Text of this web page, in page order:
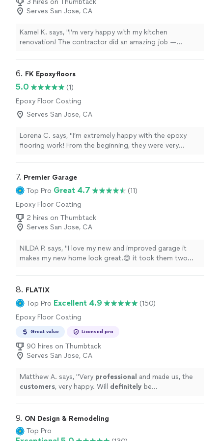
3 hires on Thumbtack
Serves San Jose, CA
Kamel K. says, "I’m very happy with my kitchen
renovation! The contractor did an amazing job —
I highly recommend them for any home renovation
6. FK Epoxyfloors
5.0
(1)
Epoxy Floor Coating
Serves San Jose, CA
Lorena C. says, "I’m extremely happy with the epoxy
flooring work! From the beginning, they were very
The whole process was smooth, and they delivered
exactly what they promised. I highly recommend them
to anyone looking to transform their space!"
7. Premier Garage
Top Pro Great 4.7
(11)
Epoxy Floor Coating
2 hires on Thumbtack
Serves San Jose, CA
NILDA P. says, "I love my new and improved garage it
makes my new home look great.😊 it took them two
8. FLATIX
Top Pro Excellent 4.9
(150)
Epoxy Floor Coating
Great value Licensed pro
90 hires on Thumbtack
Serves San Jose, CA
Matthew A. says, "Very professional and made us, the
customers, very happy. Will definitely be
9. ON Design & Remodeling
Top Pro